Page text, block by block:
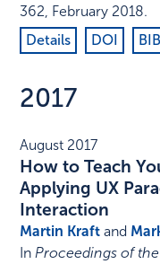
362, February 2018.
Details
DOI BIB
2017
August 2017
How to Teach
Applying UX
Interaction
Martin Kraft and
InProceedings of